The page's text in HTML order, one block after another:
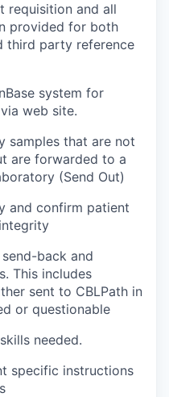
requisition and all
provided for both
third party reference
system for
web site.
samples that are not
are forwarded to a
(Send Out)
and confirm patient
back and
This includes
sent to CBLPath in
or questionable
needed.
specific instructions